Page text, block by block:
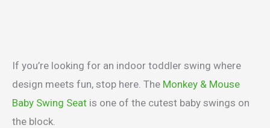
If you’re looking for an indoor toddler swing where
design meets fun, stop here. The Monkey & Mouse
Baby Swing Seat is one of the cutest baby swings on
the block.